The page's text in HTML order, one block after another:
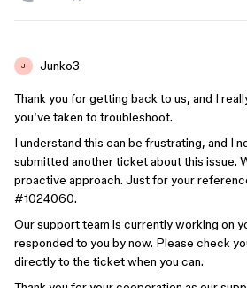
J Junko3
Thank you for getting back to us, and I
you’ve taken to troubleshoot.
I understand this can be frustrating, and I
submitted another ticket about this issue.
proactive approach. Just for your
#1024060.
Our support team is currently working on
responded to you by now. Please check
directly to the ticket when you can.